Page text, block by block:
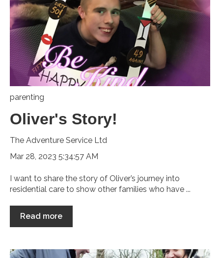
parenting
Oliver's Story!
The Adventure Service Ltd
Mar 28, 2023 5:34:57 AM
I want to share the story of Oliver’s journey into
residential care to show other families who have ...
Read more